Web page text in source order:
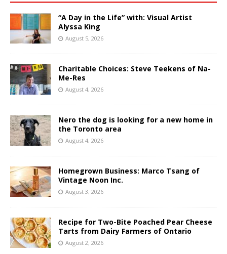
“A Day in the Life” with: Visual Artist
Alyssa King
August 5, 2026
Charitable Choices: Steve Teekens of Na-
Me-Res
August 4, 2026
Nero the dog is looking for a new home in
the Toronto area
August 4, 2026
Homegrown Business: Marco Tsang of
Vintage Noon Inc.
August 3, 2026
Recipe for Two-Bite Poached Pear Cheese
Tarts from Dairy Farmers of Ontario
August 2, 2026